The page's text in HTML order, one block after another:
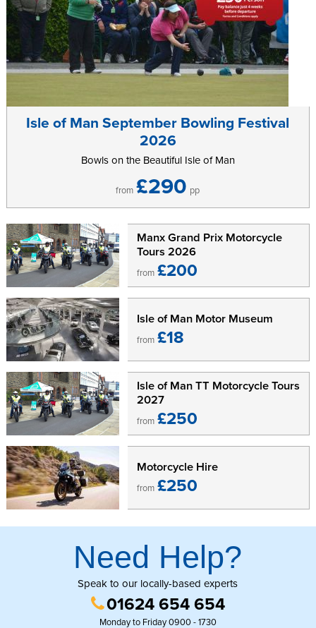
Isle of Man September Bowling Festival
2026
Bowls on the Beautiful Isle of Man
from £290 pp
Manx Grand Prix Motorcycle
Tours 2026
from £200
Isle of Man Motor Museum
from £18
Isle of Man TT Motorcycle Tours
2027
from £250
Motorcycle Hire
from £250
Need Help?
Speak to our locally-based experts
01624 654 654
Monday to Friday 0900 - 1730